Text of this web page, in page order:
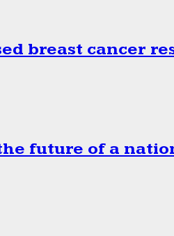
breast cancer
future of a